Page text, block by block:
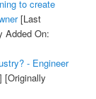
to create
[Last
Added On:
- Engineer
[Originally